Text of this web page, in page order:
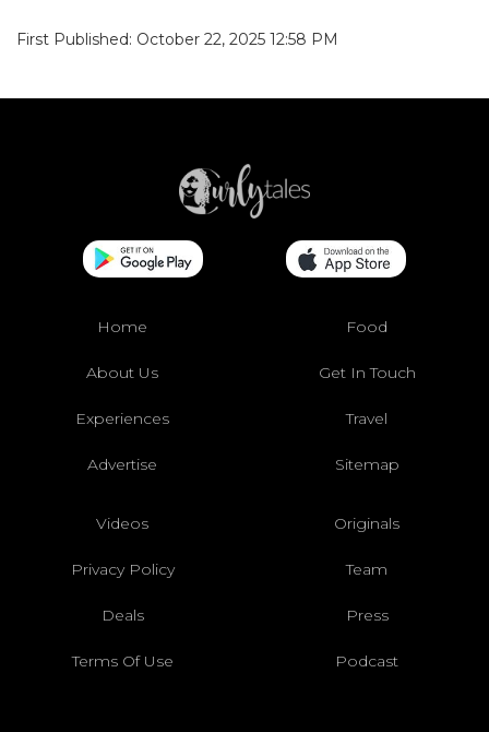
First Published: October 22, 2025 12:58 PM
Home Food
About Us Get In Touch
Experiences Travel
Advertise Sitemap
Videos Originals
Privacy Policy Team
Deals Press
Terms Of Use Podcast